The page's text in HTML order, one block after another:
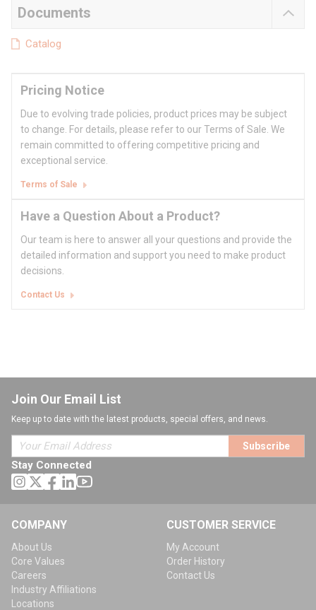
Documents
Catalog
Pricing Notice
Due to evolving trade policies, product prices may be subject
to change. For details, please refer to our Terms of Sale. We
remain committed to offering competitive pricing and
exceptional service.
Terms of Sale
Have a Question About a Product?
Our team is here to answer all your questions and provide the
detailed information and support you need to make product
decisions.
Contact Us
Join Our Email List
Keep up to date with the latest products, special offers, and news.
Subscribe
Stay Connected
COMPANY
About Us
Core Values
Careers
Industry Affiliations
Locations
CUSTOMER SERVICE
My Account
Order History
Contact Us